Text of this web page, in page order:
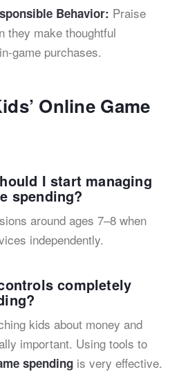
Behavior: Praise
they make thoughtful
game purchases.
Online Game
I start managing
spending?
around ages 7–8 when
independently.
completely
kids about money and
important. Using tools to
spending is very effective.